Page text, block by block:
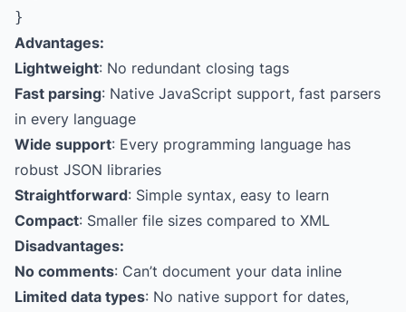
Advantages:
Lightweight: No redundant closing tags
Fast parsing: Native JavaScript support, fast parsers
in every language
Wide support: Every programming language has
robust JSON libraries
Straightforward: Simple syntax, easy to learn
Compact: Smaller file sizes compared to XML
Disadvantages:
No comments: Can’t document your data inline
Limited data types: No native support for dates,